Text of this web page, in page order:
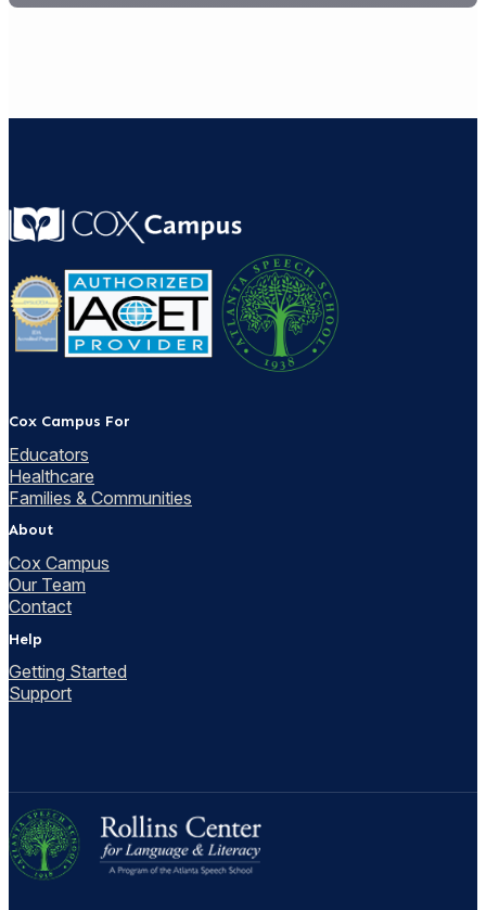
Cox Campus For
Educators
Healthcare
Families & Communities
About
Cox Campus
Our Team
Contact
Help
Getting Started
Support